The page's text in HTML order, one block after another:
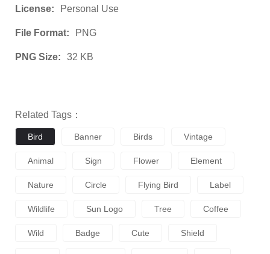
License: Personal Use
File Format: PNG
PNG Size: 32 KB
Related Tags：
Bird Banner Birds Vintage
Animal Sign Flower Element
Nature Circle Flying Bird Label
Wildlife Sun Logo Tree Coffee
Wild Badge Cute Shield